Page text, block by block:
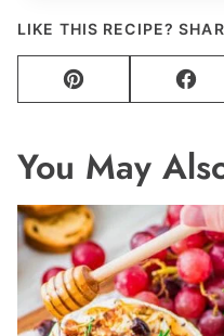
LIKE THIS RECIPE?
Pin
You May